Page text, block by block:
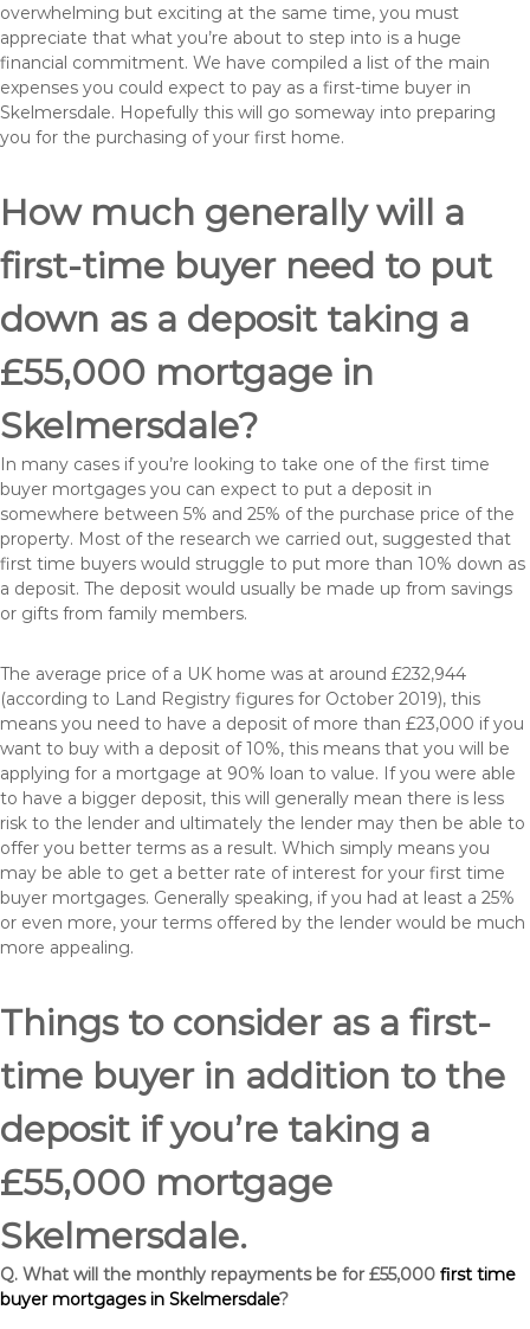
overwhelming but exciting at the same time, you must
appreciate that what you’re about to step into is a huge
financial commitment. We have compiled a list of the main
expenses you could expect to pay as a first-time buyer in
Skelmersdale. Hopefully this will go someway into preparing
you for the purchasing of your first home.
How much generally will a
first-time buyer need to put
down as a deposit taking a
£55,000 mortgage in
Skelmersdale?
In many cases if you’re looking to take one of the first time
buyer mortgages you can expect to put a deposit in
somewhere between 5% and 25% of the purchase price of the
property. Most of the research we carried out, suggested that
first time buyers would struggle to put more than 10% down as
a deposit. The deposit would usually be made up from savings
or gifts from family members.
The average price of a UK home was at around £232,944
(according to Land Registry figures for October 2019), this
means you need to have a deposit of more than £23,000 if you
want to buy with a deposit of 10%, this means that you will be
applying for a mortgage at 90% loan to value. If you were able
to have a bigger deposit, this will generally mean there is less
risk to the lender and ultimately the lender may then be able to
offer you better terms as a result. Which simply means you
may be able to get a better rate of interest for your first time
buyer mortgages. Generally speaking, if you had at least a 25%
or even more, your terms offered by the lender would be much
more appealing.
Things to consider as a first-
time buyer in addition to the
deposit if you’re taking a
£55,000 mortgage
Skelmersdale.
Q. What will the monthly repayments be for £55,000 first time
buyer mortgages in Skelmersdale?